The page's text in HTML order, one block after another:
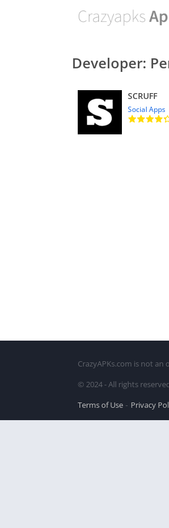
Developer:
SCRUFF
Social Apps
CrazyAPKs.com is not
© 2024 - All rights
Terms of Use
Privacy